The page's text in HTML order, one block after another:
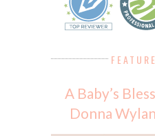
A Baby’s
Donna